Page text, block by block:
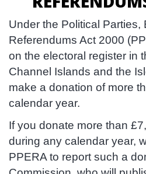
Under the Political Parties,
Referendums Act 2000
on the electoral register in
Channel Islands and the
make a donation of more
calendar year.
If you donate more than
during any calendar year,
PPERA to report such a